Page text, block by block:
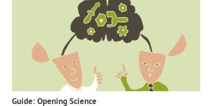
Guide: Opening Science